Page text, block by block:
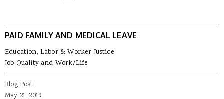
PAID FAMILY AND MEDICAL LEAVE
Education, Labor & Worker Justice
Job Quality and Work/Life
Blog Post
May 21, 2019